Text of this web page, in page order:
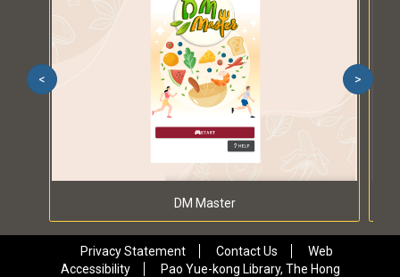
DM Master
< >
Privacy Statement Contact Us
Web
Accessibility
Pao Yue-kong Library, The Hong